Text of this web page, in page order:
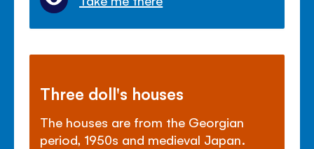
Three doll's houses
The houses are from the Georgian
period, 1950s and medieval Japan.